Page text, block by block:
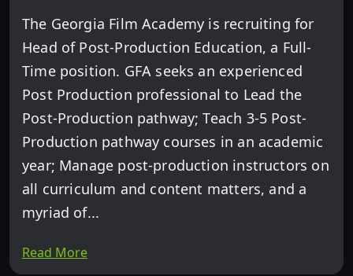
The Georgia Film Academy is recruiting for
Head of Post-Production Education, a Full-
Time position. GFA seeks an experienced
Post Production professional to Lead the
Post-Production pathway; Teach 3-5 Post-
Production pathway courses in an academic
year; Manage post-production instructors on
all curriculum and content matters, and a
myriad of...
Read More